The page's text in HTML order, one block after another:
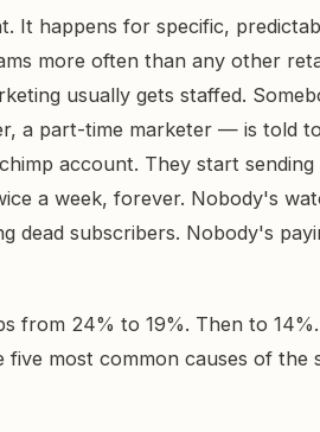
It happens for specific,
more often than any other
usually gets staffed.
a part-time marketer — is told
account. They start
a week, forever. Nobody's
dead subscribers. Nobody's
from 24% to 19%. Then to
most common causes of the